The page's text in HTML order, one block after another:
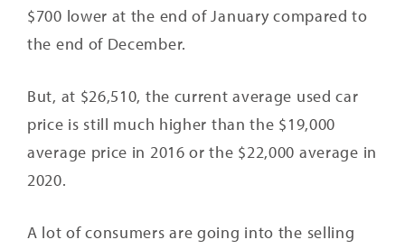
$700 lower at the end of January compared to
the end of December.
But, at $26,510, the current average used car
price is still much higher than the $19,000
average price in 2016 or the $22,000 average in
2020.
A lot of consumers are going into the selling